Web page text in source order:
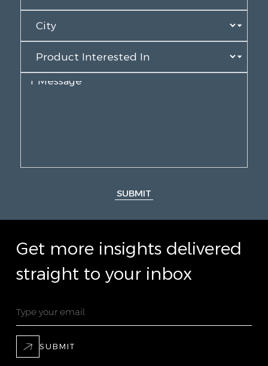
SUBMIT
Get more insights delivered
straight to your inbox
SUBMIT